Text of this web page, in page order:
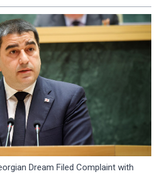
Dream Filed Complaint with